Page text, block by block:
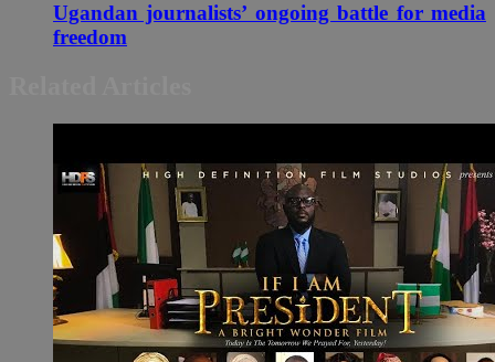
Ugandan journalists’ ongoing battle for media
freedom